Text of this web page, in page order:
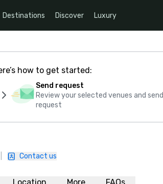
Destinations Discover Luxury
how to get started:
Send request
Review your selected venues and send
request
Contact us